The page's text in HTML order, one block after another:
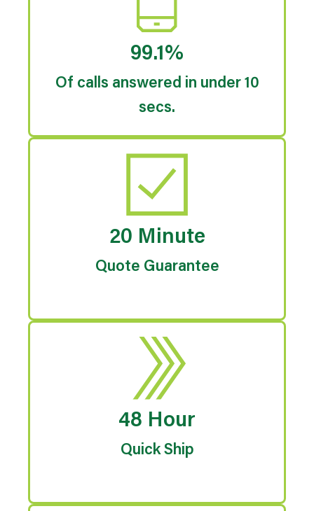
99.1%
Of calls answered in under 10
secs.
20 Minute
Quote Guarantee
48 Hour
Quick Ship